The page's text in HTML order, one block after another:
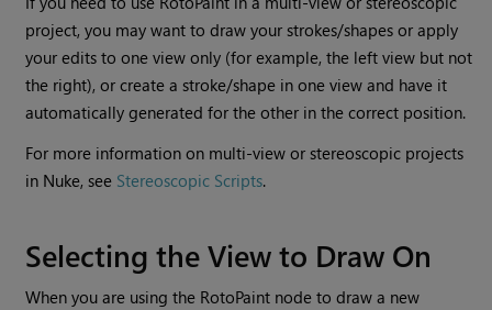
project, you may want to draw your strokes/shapes or apply
your edits to one view only (for example, the left view but not
the right), or create a stroke/shape in one view and have it
automatically generated for the other in the correct position.
For more information on multi-view or stereoscopic projects
in Nuke, see Stereoscopic Scripts.
Selecting the View to Draw On
When you are using the RotoPaint node to draw a new